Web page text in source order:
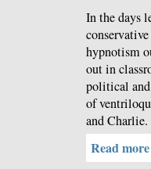
In the days
hypnotism
out in
political and
of
and Charlie.
Read